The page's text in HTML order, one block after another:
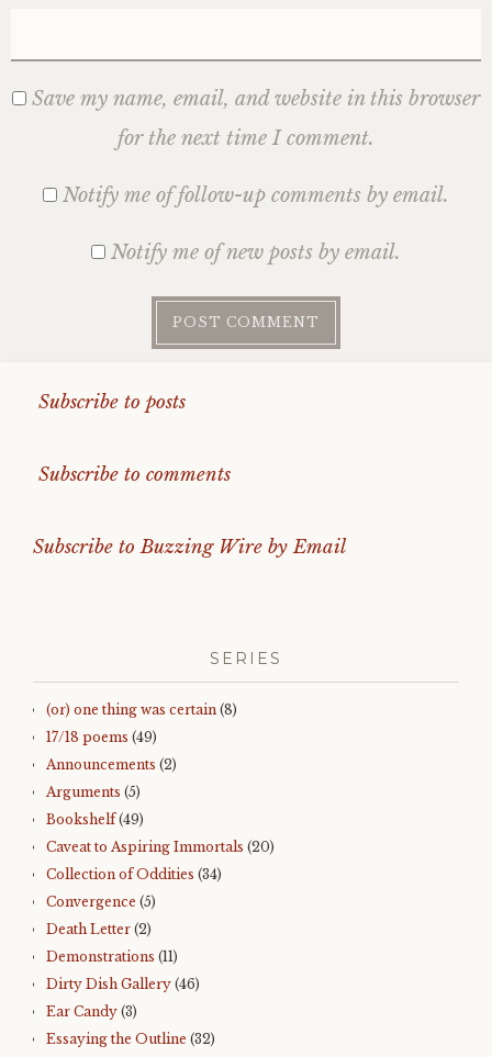
Save my name, email, and website in this browser
for the next time I comment.
Notify me of follow-up comments by email.
Notify me of new posts by email.
Subscribe to posts
Subscribe to comments
Subscribe to Buzzing Wire by Email
SERIES
(or) one thing was certain (8)
17/18 poems (49)
Announcements (2)
Arguments (5)
Bookshelf(49)
Caveat to Aspiring Immortals (20)
Collection of Oddities (34)
Convergence (5)
Death Letter (2)
Demonstrations (11)
Dirty Dish Gallery (46)
Ear Candy (3)
Essaying the Outline (32)